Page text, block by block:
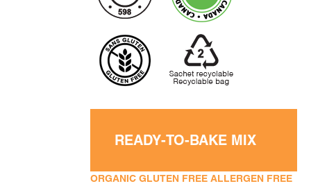
READY-TO-BAKE MIX
ORGANIC GLUTEN FREE ALLERGEN FREE